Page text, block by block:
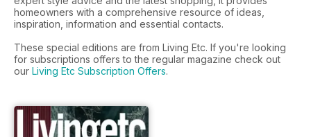
homeowners with a comprehensive resource of ideas,
inspiration, information and essential contacts.
These special editions are from Living Etc. If you're looking
for subscriptions offers to the regular magazine check out
our Living Etc Subscription Offers.